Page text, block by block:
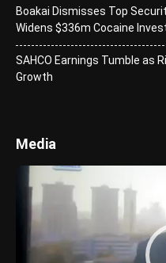
Boakai Dismisses Top
Widens $336m Cocaine
SAHCO Earnings Tumble as
Growth
Media
Player